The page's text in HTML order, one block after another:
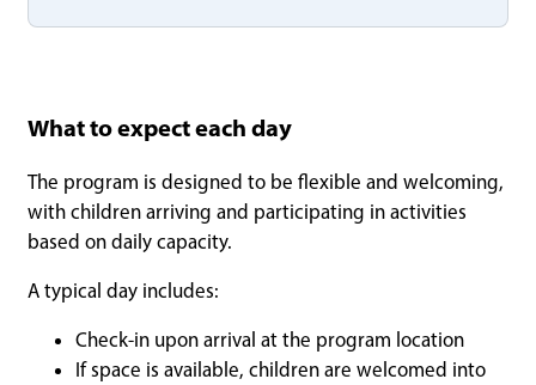
What to expect each day
The program is designed to be flexible and welcoming,
with children arriving and participating in activities
based on daily capacity.
A typical day includes:
Check-in upon arrival at the program location
If space is available, children are welcomed into